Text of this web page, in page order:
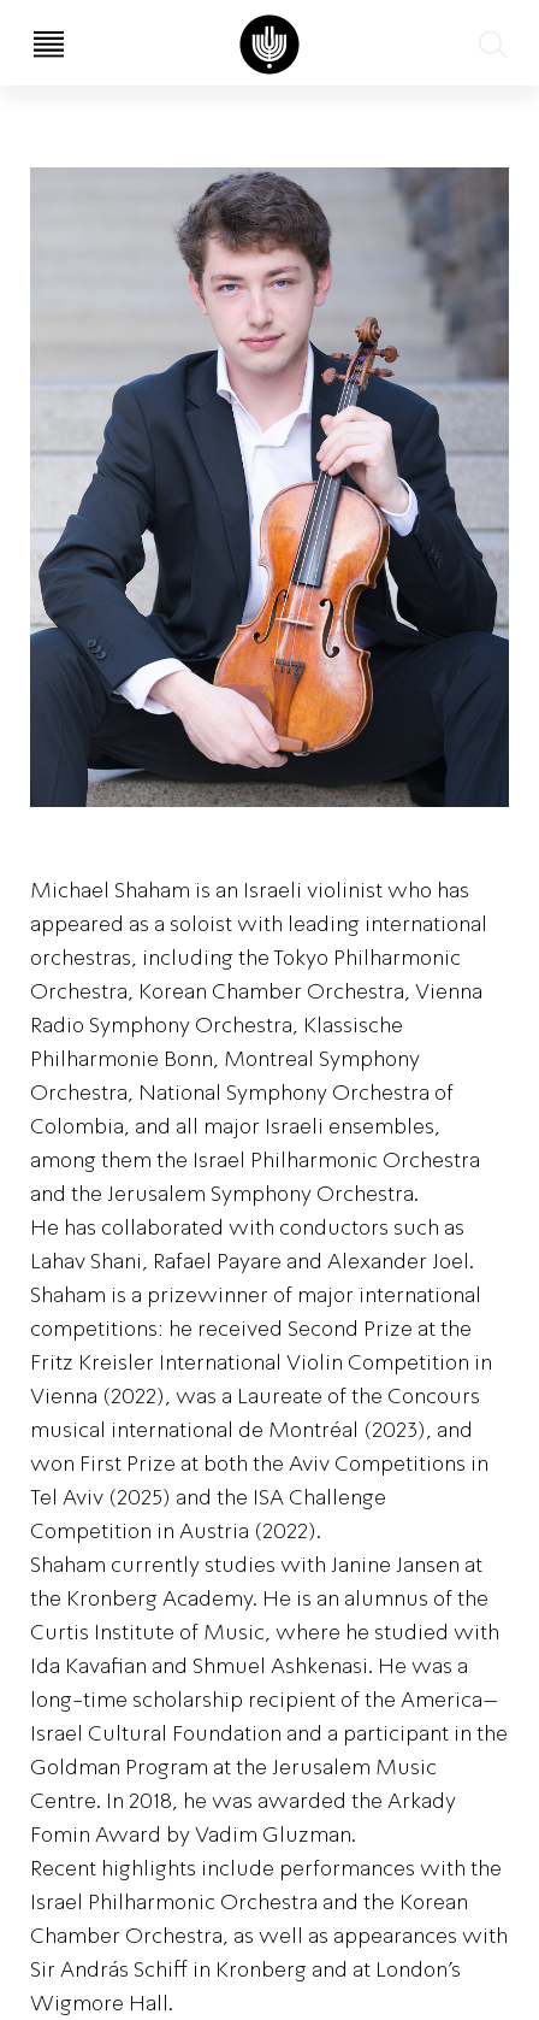
Michael Shaham is an Israeli violinist who has
appeared as a soloist with leading international
orchestras, including the Tokyo Philharmonic
Orchestra, Korean Chamber Orchestra, Vienna
Radio Symphony Orchestra, Klassische
Philharmonie Bonn, Montreal Symphony
Orchestra, National Symphony Orchestra of
Colombia, and all major Israeli ensembles,
among them the Israel Philharmonic Orchestra
and the Jerusalem Symphony Orchestra.
He has collaborated with conductors such as
Lahav Shani, Rafael Payare and Alexander Joel.
Shaham is a prizewinner of major international
competitions: he received Second Prize at the
Fritz Kreisler International Violin Competition in
Vienna (2022), was a Laureate of the Concours
musical international de Montréal (2023), and
won First Prize at both the Aviv Competitions in
Tel Aviv (2025) and the ISA Challenge
Competition in Austria (2022).
Shaham currently studies with Janine Jansen at
the Kronberg Academy. He is an alumnus of the
Curtis Institute of Music, where he studied with
Ida Kavafian and Shmuel Ashkenasi. He was a
long-time scholarship recipient of the America–
Israel Cultural Foundation and a participant in the
Goldman Program at the Jerusalem Music
Centre. In 2018, he was awarded the Arkady
Fomin Award by Vadim Gluzman.
Recent highlights include performances with the
Israel Philharmonic Orchestra and the Korean
Chamber Orchestra, as well as appearances with
Sir András Schiff in Kronberg and at London’s
Wigmore Hall.